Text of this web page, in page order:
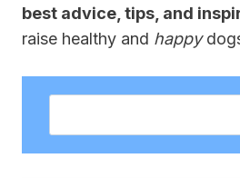
best advice, tips, and
raise healthy and happy